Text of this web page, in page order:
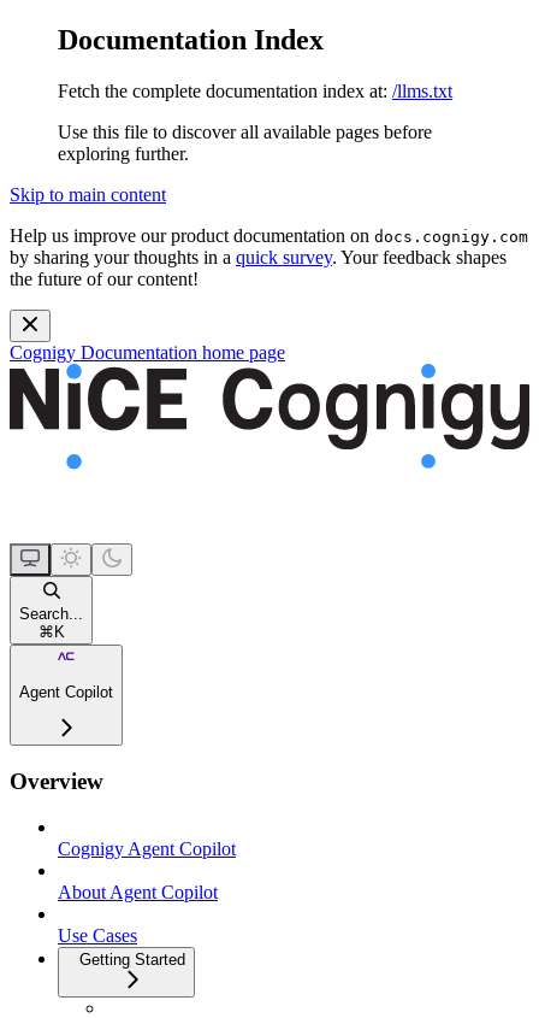
Documentation Index
Fetch the complete documentation index at: /llms.txt
Use this file to discover all available pages before
exploring further.
Skip to main content
Help us improve our product documentation on docs.cognigy.com
by sharing your thoughts in a quick survey. Your feedback shapes
the future of our content!
Cognigy Documentation home page
Search...
⌘ K
Agent Copilot
Overview
Cognigy Agent Copilot
About Agent Copilot
Use Cases
Getting Started